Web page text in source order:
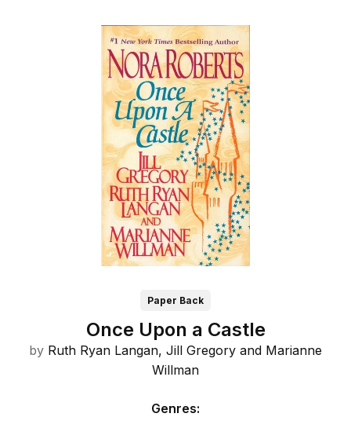
Paper Back
Once Upon a Castle
by Ruth Ryan Langan, Jill Gregory and Marianne
Willman
Genres: